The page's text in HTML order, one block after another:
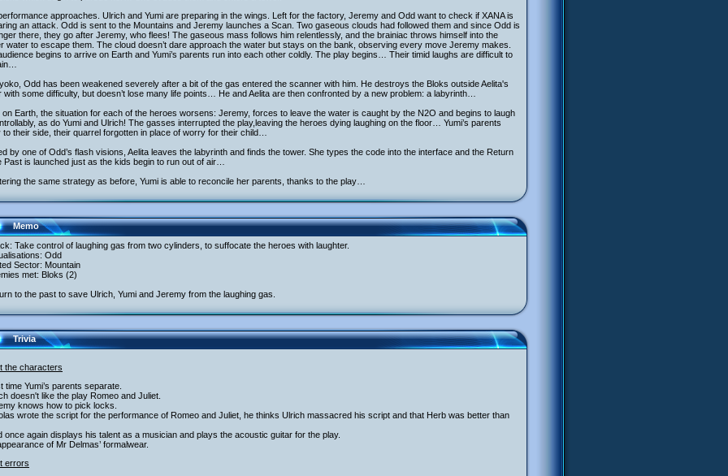
approaches. Ulrich and Yumi are preparing in the wings. Left for the factory, Jeremy and Odd want to check if XANA is
an attack. Odd is sent to the Mountains and Jeremy launches a Scan. Two gaseous clouds had followed them and since Odd is
there, they go after Jeremy, who flees! The gaseous mass follows him relentlessly, and the brainiac throws himself into the
water to escape them. The cloud doesn’t dare approach the water but stays on the bank, observing every move Jeremy makes.
begins to arrive on Earth and Yumi’s parents run into each other coldly. The play begins… Their timid laughs are difficult to
Odd has been weakened severely after a bit of the gas entered the scanner with him. He destroys the Bloks outside Aelita's
with some difficulty, but doesn’t lose many life points… He and Aelita are then confronted by a new problem: a labyrinth…
on Earth, the situation for each of the heroes worsens: Jeremy, forces to leave the water is caught by the N2O and begins to laugh
as do Yumi and Ulrich! The gasses interrupted the play,leaving the heroes dying laughing on the floor… Yumi’s parents
to their side, their quarrel forgotten in place of worry for their child…
by one of Odd’s flash visions, Aelita leaves the labyrinth and finds the tower. She types the code into the interface and the Return
Past is launched just as the kids begin to run out of air…
the same strategy as before, Yumi is able to reconcile her parents, thanks to the play…
Memo
Take control of laughing gas from two cylinders, to suffocate the heroes with laughter.
Odd
Sector: Mountain
met: Bloks (2)
to the past to save Ulrich, Yumi and Jeremy from the laughing gas.
Trivia
the characters
time Yumi’s parents separate.
doesn't like the play Romeo and Juliet.
knows how to pick locks.
wrote the script for the performance of Romeo and Juliet, he thinks Ulrich massacred his script and that Herb was better than
once again displays his talent as a musician and plays the acoustic guitar for the play.
of Mr Delmas’ formalwear.
errors